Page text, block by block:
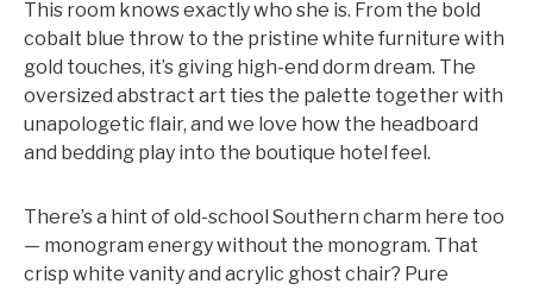
This room knows exactly who she is. From the bold
cobalt blue throw to the pristine white furniture with
gold touches, it’s giving high-end dorm dream. The
oversized abstract art ties the palette together with
unapologetic flair, and we love how the headboard
and bedding play into the boutique hotel feel.
There’s a hint of old-school Southern charm here too
— monogram energy without the monogram. That
crisp white vanity and acrylic ghost chair? Pure